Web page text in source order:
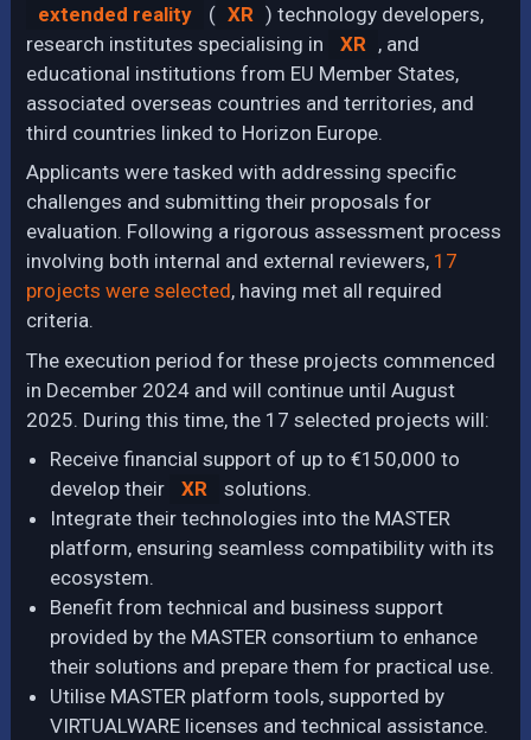
extended reality
( XR ) technology developers,
research institutes specialising in
XR , and
educational institutions from EU Member States,
associated overseas countries and territories, and
third countries linked to Horizon Europe.
Applicants were tasked with addressing specific
challenges and submitting their proposals for
evaluation. Following a rigorous assessment process
involving both internal and external reviewers, 17
projects were selected, having met all required
criteria.
The execution period for these projects commenced
in December 2024 and will continue until August
2025. During this time, the 17 selected projects will:
Receive financial support of up to €150,000 to
develop their
XR
solutions.
Integrate their technologies into the MASTER
platform, ensuring seamless compatibility with its
ecosystem.
Benefit from technical and business support
provided by the MASTER consortium to enhance
their solutions and prepare them for practical use.
Utilise MASTER platform tools, supported by
VIRTUALWARE licenses and technical assistance.